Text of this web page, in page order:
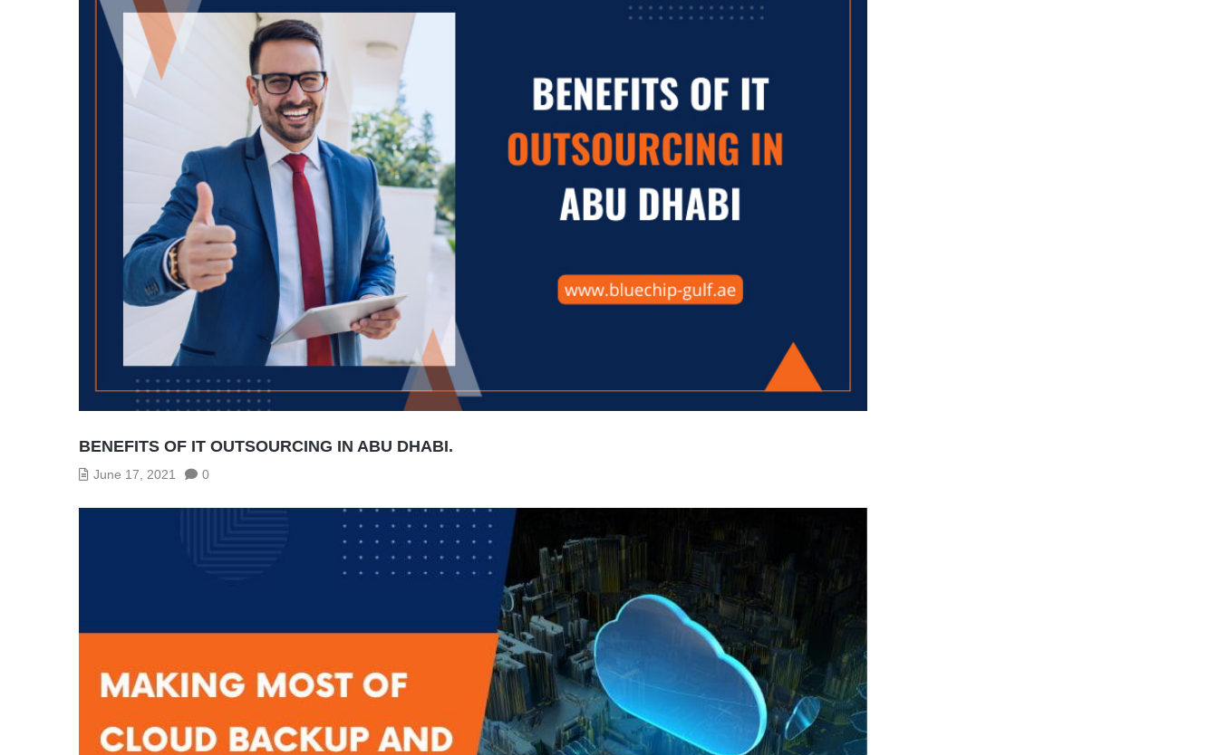
BENEFITS OF IT OUTSOURCING IN ABU DHABI.
June 17, 2021 0